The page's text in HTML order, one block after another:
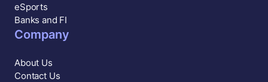
eSports
Banks and FI
Company
About Us
Contact Us